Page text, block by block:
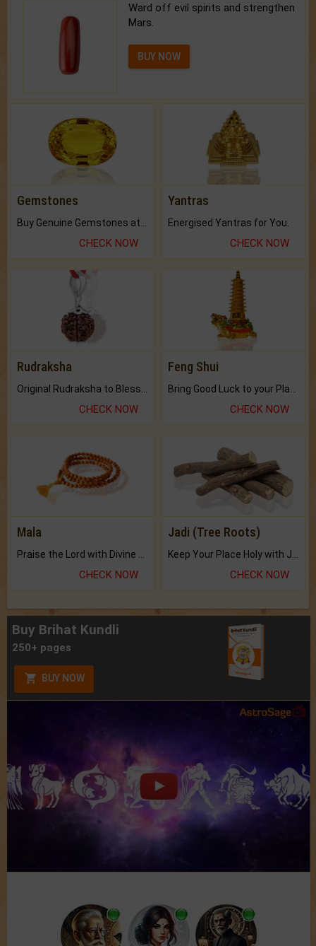
Ward off evil spirits and strengthen
Mars.
BUY NOW
Gemstones
CHECK NOW
Yantras
Energised Yantras for You.
CHECK NOW
Rudraksha
CHECK NOW
Feng Shui
CHECK NOW
Mala
Praise the Lord with Divine Energies of Mala.
CHECK NOW
Jadi (Tree Roots)
Keep Your Place Holy with Jadi.
CHECK NOW
Buy Brihat Kundli
250+ pages
BUY NOW